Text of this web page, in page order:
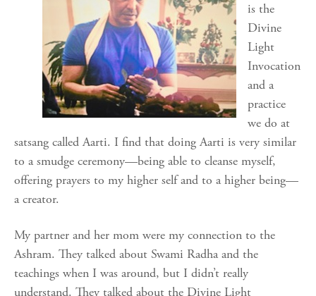
is the
Divine
Light
Invocation
and a
practice
we do at
satsang called Aarti. I find that doing Aarti is very similar
to a smudge ceremony—being able to cleanse myself,
offering prayers to my higher self and to a higher being—
a creator.
My partner and her mom were my connection to the
Ashram. They talked about Swami Radha and the
teachings when I was around, but I didn’t really
understand. They talked about the Divine Light